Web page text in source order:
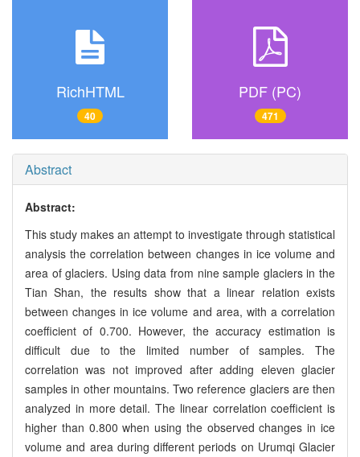
RichHTML
40
PDF (PC)
471
Abstract
Abstract:
This study makes an attempt to investigate through statistical
analysis the correlation between changes in ice volume and
area of glaciers. Using data from nine sample glaciers in the
Tian Shan, the results show that a linear relation exists
between changes in ice volume and area, with a correlation
coefficient of 0.700. However, the accuracy estimation is
difficult due to the limited number of samples. The
correlation was not improved after adding eleven glacier
samples in other mountains. Two reference glaciers are then
analyzed in more detail. The linear correlation coefficient is
higher than 0.800 when using the observed changes in ice
volume and area during different periods on Urumqi Glacier